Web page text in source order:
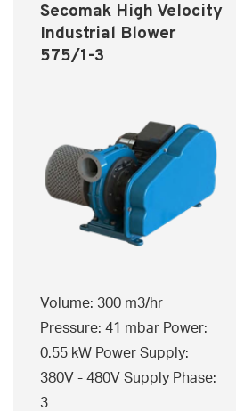
Secomak High Velocity
Industrial Blower
575/1-3
Volume: 300 m3/hr
Pressure: 41 mbar Power:
0.55 kW Power Supply:
380V - 480V Supply Phase:
3